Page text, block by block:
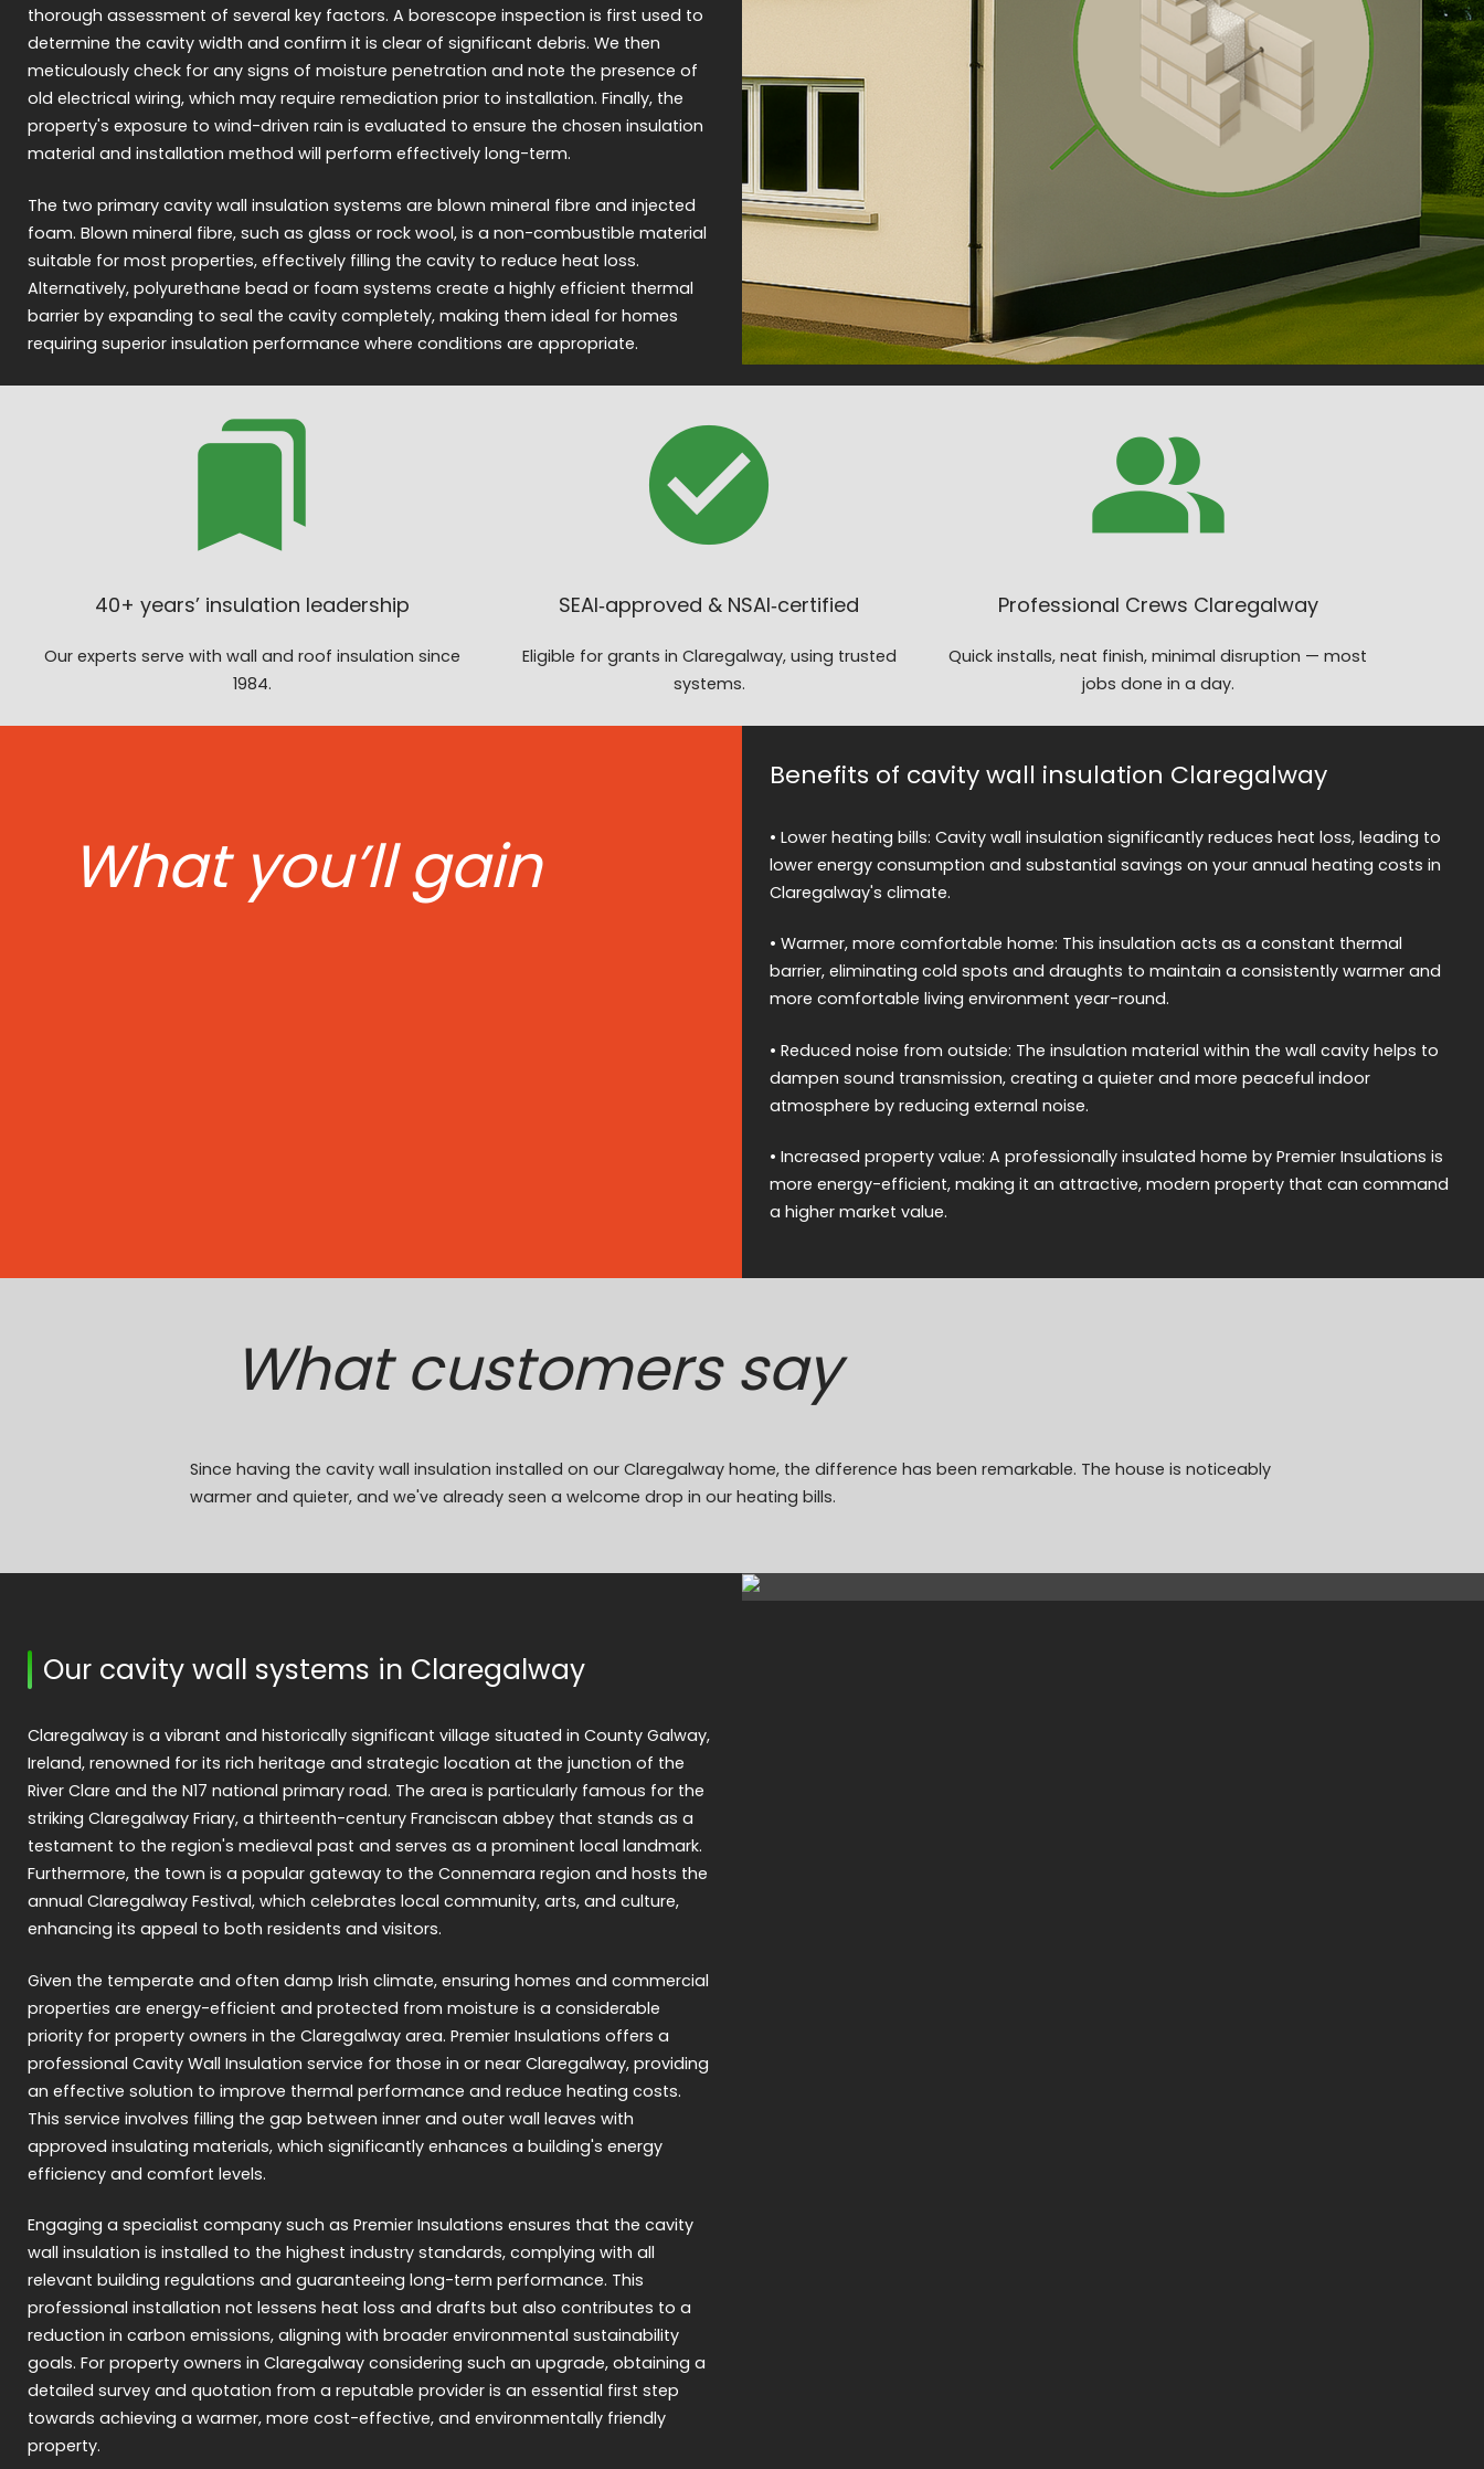
thorough assessment of several key factors. A borescope inspection is first used to
determine the cavity width and confirm it is clear of significant debris. We then
meticulously check for any signs of moisture penetration and note the presence of
old electrical wiring, which may require remediation prior to installation. Finally, the
property's exposure to wind-driven rain is evaluated to ensure the chosen insulation
material and installation method will perform effectively long-term.
The two primary cavity wall insulation systems are blown mineral fibre and injected
foam. Blown mineral fibre, such as glass or rock wool, is a non-combustible material
suitable for most properties, effectively filling the cavity to reduce heat loss.
Alternatively, polyurethane bead or foam systems create a highly efficient thermal
barrier by expanding to seal the cavity completely, making them ideal for homes
requiring superior insulation performance where conditions are appropriate.
40+ years’ insulation leadership
Our experts serve with wall and roof insulation since
1984.
SEAI‑approved & NSAI‑certified
Eligible for grants in Claregalway, using trusted
systems.
Professional Crews Claregalway
Quick installs, neat finish, minimal disruption — most
jobs done in a day.
What you’ll gain
Benefits of cavity wall insulation Claregalway
• Lower heating bills: Cavity wall insulation significantly reduces heat loss, leading to
lower energy consumption and substantial savings on your annual heating costs in
Claregalway's climate.
• Warmer, more comfortable home: This insulation acts as a constant thermal
barrier, eliminating cold spots and draughts to maintain a consistently warmer and
more comfortable living environment year-round.
• Reduced noise from outside: The insulation material within the wall cavity helps to
dampen sound transmission, creating a quieter and more peaceful indoor
atmosphere by reducing external noise.
• Increased property value: A professionally insulated home by Premier Insulations is
more energy-efficient, making it an attractive, modern property that can command
a higher market value.
What customers say
Since having the cavity wall insulation installed on our Claregalway home, the difference has been remarkable. The house is noticeably
warmer and quieter, and we've already seen a welcome drop in our heating bills.
Our cavity wall systems in Claregalway
Claregalway is a vibrant and historically significant village situated in County Galway,
Ireland, renowned for its rich heritage and strategic location at the junction of the
River Clare and the N17 national primary road. The area is particularly famous for the
striking Claregalway Friary, a thirteenth-century Franciscan abbey that stands as a
testament to the region's medieval past and serves as a prominent local landmark.
Furthermore, the town is a popular gateway to the Connemara region and hosts the
annual Claregalway Festival, which celebrates local community, arts, and culture,
enhancing its appeal to both residents and visitors.
Given the temperate and often damp Irish climate, ensuring homes and commercial
properties are energy-efficient and protected from moisture is a considerable
priority for property owners in the Claregalway area. Premier Insulations offers a
professional Cavity Wall Insulation service for those in or near Claregalway, providing
an effective solution to improve thermal performance and reduce heating costs.
This service involves filling the gap between inner and outer wall leaves with
approved insulating materials, which significantly enhances a building's energy
efficiency and comfort levels.
Engaging a specialist company such as Premier Insulations ensures that the cavity
wall insulation is installed to the highest industry standards, complying with all
relevant building regulations and guaranteeing long-term performance. This
professional installation not lessens heat loss and drafts but also contributes to a
reduction in carbon emissions, aligning with broader environmental sustainability
goals. For property owners in Claregalway considering such an upgrade, obtaining a
detailed survey and quotation from a reputable provider is an essential first step
towards achieving a warmer, more cost-effective, and environmentally friendly
property.